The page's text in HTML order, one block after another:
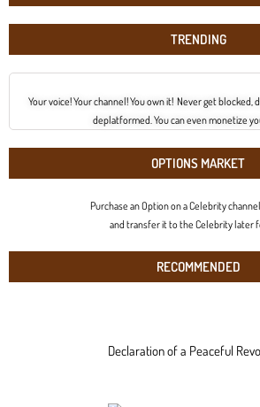
TRENDING
Your voice! Your channel! You own it! Never get
deplatformed. You can even monetize
OPTIONS MARKET
Purchase an Option on a Celebrity
and transfer it to the Celebrity later
RECOMMENDED
Declaration of a Peaceful